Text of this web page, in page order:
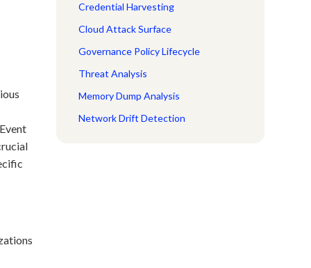
Credential Harvesting
Cloud Attack Surface
Governance Policy Lifecycle
Threat Analysis
Memory Dump Analysis
Network Drift Detection